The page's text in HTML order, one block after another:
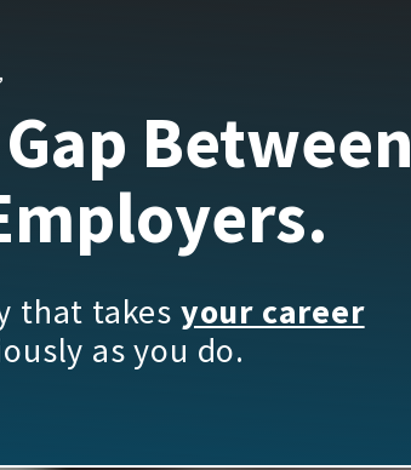
Between
that takes your career
as you do.